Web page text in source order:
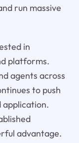
run massive
in
platforms.
agents across
to push
application.
advantage.